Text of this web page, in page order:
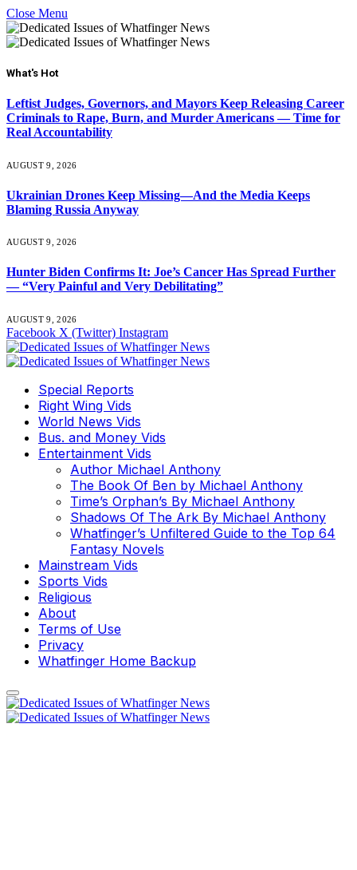
Close Menu
What's Hot
Leftist Judges, Governors, and Mayors Keep Releasing Career
Criminals to Rape, Burn, and Murder Americans — Time for
Real Accountability
AUGUST 9, 2026
Ukrainian Drones Keep Missing—And the Media Keeps
Blaming Russia Anyway
AUGUST 9, 2026
Hunter Biden Confirms It: Joe’s Cancer Has Spread Further
— “Very Painful and Very Debilitating”
AUGUST 9, 2026
Facebook X (Twitter) Instagram
Special Reports
Right Wing Vids
World News Vids
Bus. and Money Vids
Entertainment Vids
Author Michael Anthony
The Book Of Ben by Michael Anthony
Time’s Orphan’s By Michael Anthony
Shadows Of The Ark By Michael Anthony
Whatfinger’s Unfiltered Guide to the Top 64
Fantasy Novels
Mainstream Vids
Sports Vids
Religious
About
Terms of Use
Privacy
Whatfinger Home Backup